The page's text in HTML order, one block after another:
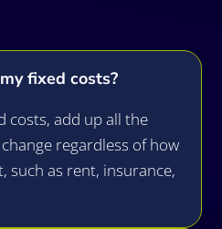
fixed costs?
costs, add up all the
regardless of how
such as rent, insurance,